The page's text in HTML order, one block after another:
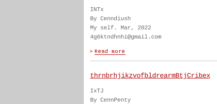
INTx
By Cenndiush
My self. Mar, 2022
4g6ktndhnhi@gmail.com
thrnbrhjikzvofbldrearmBtjCribex
IxTJ
By CennPenty